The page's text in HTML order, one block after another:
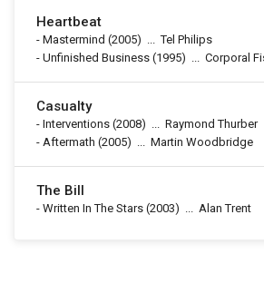
Heartbeat
- Mastermind (2005) ... Tel Philips
- Unfinished Business (1995) ... Corporal
Casualty
- Interventions (2008) ... Raymond Thurber
- Aftermath (2005) ... Martin Woodbridge
The Bill
- Written In The Stars (2003) ... Alan Trent